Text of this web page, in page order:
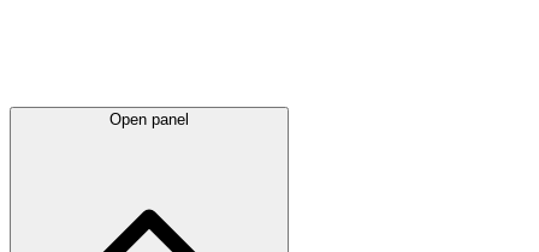
Open panel